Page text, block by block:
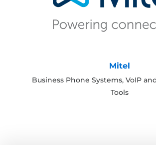
Mitel
Business Phone Systems, VoIP
Tools